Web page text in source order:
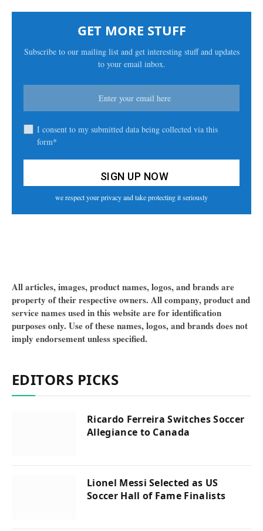
GET MORE STUFF
Subscribe to our mailing list and get interesting stuff and updates
to your email inbox.
I consent to my submitted data being collected via this
form*
we respect your privacy and take protecting it seriously
All articles, images, product names, logos, and brands are
property of their respective owners. All company, product and
service names used in this website are for identification
purposes only. Use of these names, logos, and brands does not
imply endorsement unless specified.
EDITORS PICKS
Ricardo Ferreira Switches Soccer
Allegiance to Canada
Lionel Messi Selected as US
Soccer Hall of Fame Finalists